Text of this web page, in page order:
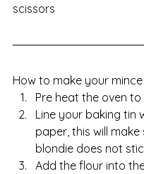
scissors
How to make your
Pre heat the oven to
Line your baking tin
paper, this will
blondie does not
Add the flour into